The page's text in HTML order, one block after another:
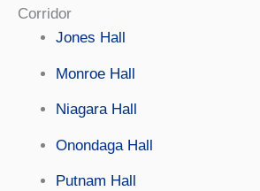
Corridor
Jones Hall
Monroe Hall
Niagara Hall
Onondaga Hall
Putnam Hall